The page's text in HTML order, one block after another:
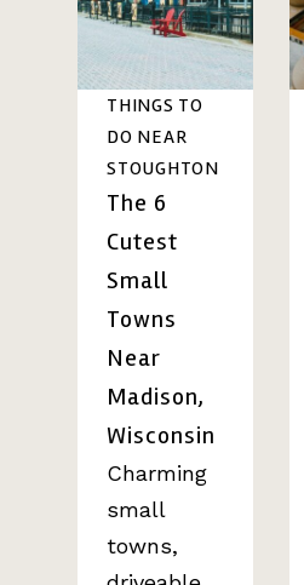
THINGS TO
DO NEAR
STOUGHTON
The 6
Cutest
Small
Towns
Near
Madison,
Wisconsin
Charming
small
towns,